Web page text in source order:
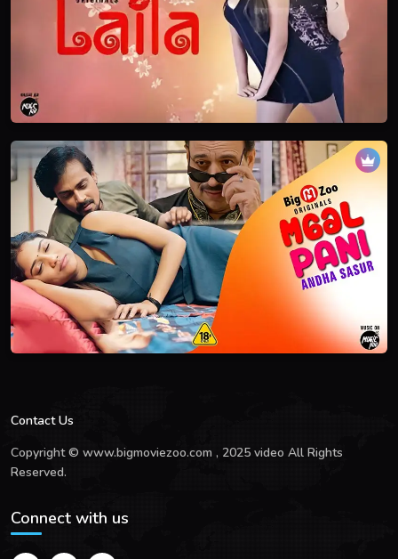
Contact Us
Copyright © www.bigmoviezoo.com , 2025 video All Rights
Reserved.
Connect with us